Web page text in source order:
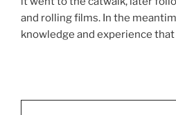
and rolling films. In the
knowledge and experience that